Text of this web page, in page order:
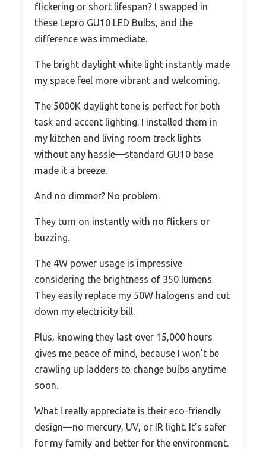
flickering or short lifespan? I swapped in
these Lepro GU10 LED Bulbs, and the
difference was immediate.
The bright daylight white light instantly made
my space feel more vibrant and welcoming.
The 5000K daylight tone is perfect for both
task and accent lighting. I installed them in
my kitchen and living room track lights
without any hassle—standard GU10 base
made it a breeze.
And no dimmer? No problem.
They turn on instantly with no flickers or
buzzing.
The 4W power usage is impressive
considering the brightness of 350 lumens.
They easily replace my 50W halogens and cut
down my electricity bill.
Plus, knowing they last over 15,000 hours
gives me peace of mind, because I won’t be
crawling up ladders to change bulbs anytime
soon.
What I really appreciate is their eco-friendly
design—no mercury, UV, or IR light. It’s safer
for my family and better for the environment.